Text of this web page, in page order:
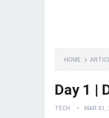
HOME
Day 1 |
TECH MAR 01,